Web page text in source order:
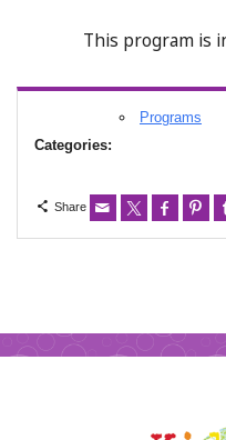
This program is
Categories:
Programs
Share